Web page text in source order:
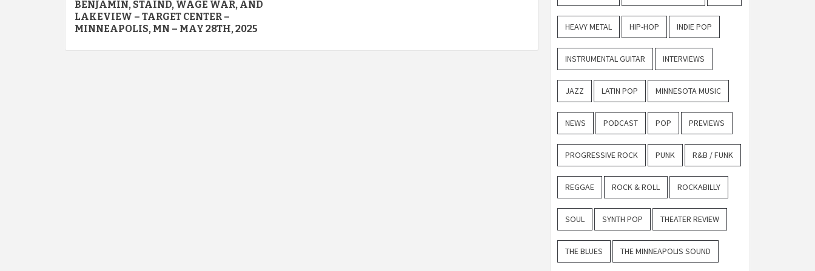
navigation
BENJAMIN, STAIND, WAGE WAR, AND
LAKEVIEW – TARGET CENTER –
MINNEAPOLIS, MN – MAY 28TH, 2025
HEAVY METAL HIP-HOP INDIE POP
INSTRUMENTAL GUITAR INTERVIEWS
JAZZ LATIN POP MINNESOTA MUSIC
NEWS PODCAST POP PREVIEWS
PROGRESSIVE ROCK PUNK R&B / FUNK
REGGAE ROCK & ROLL ROCKABILLY
SOUL SYNTH POP THEATER REVIEW
THE BLUES THE MINNEAPOLIS SOUND